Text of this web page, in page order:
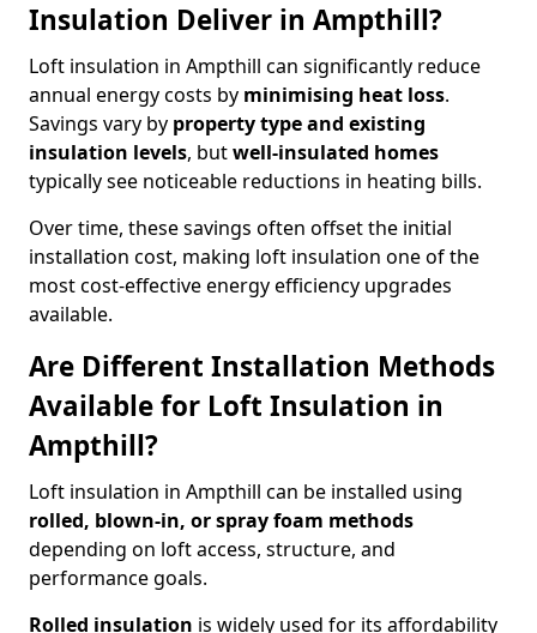
Insulation Deliver in Ampthill?
Loft insulation in Ampthill can significantly reduce
annual energy costs by minimising heat loss.
Savings vary by property type and existing
insulation levels, butwell-insulated homes
typically see noticeable reductions in heating bills.
Over time, these savings often offset the initial
installation cost, making loft insulation one of the
most cost-effective energy efficiency upgrades
available.
Are Different Installation Methods
Available for Loft Insulation in
Ampthill?
Loft insulation in Ampthill can be installed using
rolled, blown-in, or spray foam methods
depending on loft access, structure, and
performance goals.
Rolled insulation is widely used for its affordability